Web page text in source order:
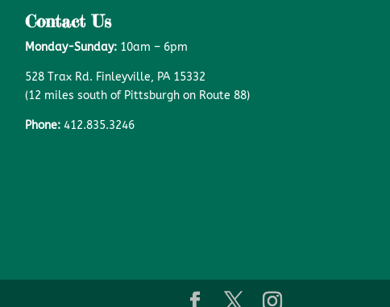
Contact Us
Monday-Sunday:10am – 6pm
528 Trax Rd. Finleyville, PA 15332
(12 miles south of Pittsburgh on Route 88)
Phone: 412.835.3246